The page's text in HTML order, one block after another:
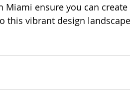
ensure you can create
this vibrant design